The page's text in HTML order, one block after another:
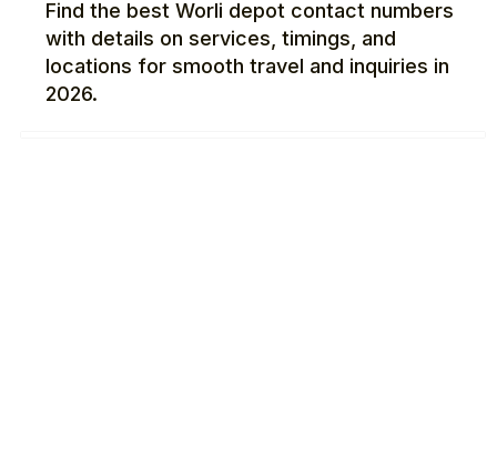
Find the best Worli depot contact numbers
with details on services, timings, and
locations for smooth travel and inquiries in
2026.